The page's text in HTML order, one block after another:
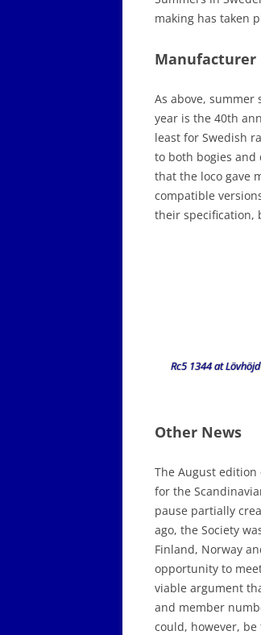
making has taken
Manufacturer
As above,
year is the 40th
least for Swedish
to both bogies and
that the loco gave
compatible
their specification,
Rc5 1344 at
Other News
The August
for the
pause partially
ago, the Society
Finland, Norway
opportunity to
viable argument
and member
could, however,